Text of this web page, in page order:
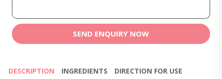
SEND ENQUIRY NOW
DESCRIPTION INGREDIENTS DIRECTION FOR USE